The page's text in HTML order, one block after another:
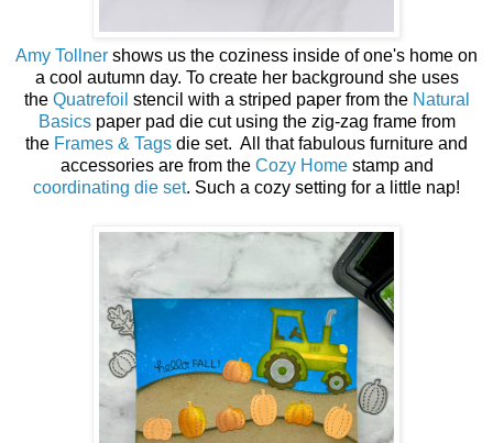
Amy Tollner shows us the coziness inside of one's home on
a cool autumn day. To create her background she uses
the Quatrefoil stencil with a striped paper from the Natural
Basicspaper pad die cut using the zig-zag frame from
the Frames & Tags die set. All that fabulous furniture and
accessories are from the Cozy Homestamp and
coordinating die set. Such a cozy setting for a little nap!